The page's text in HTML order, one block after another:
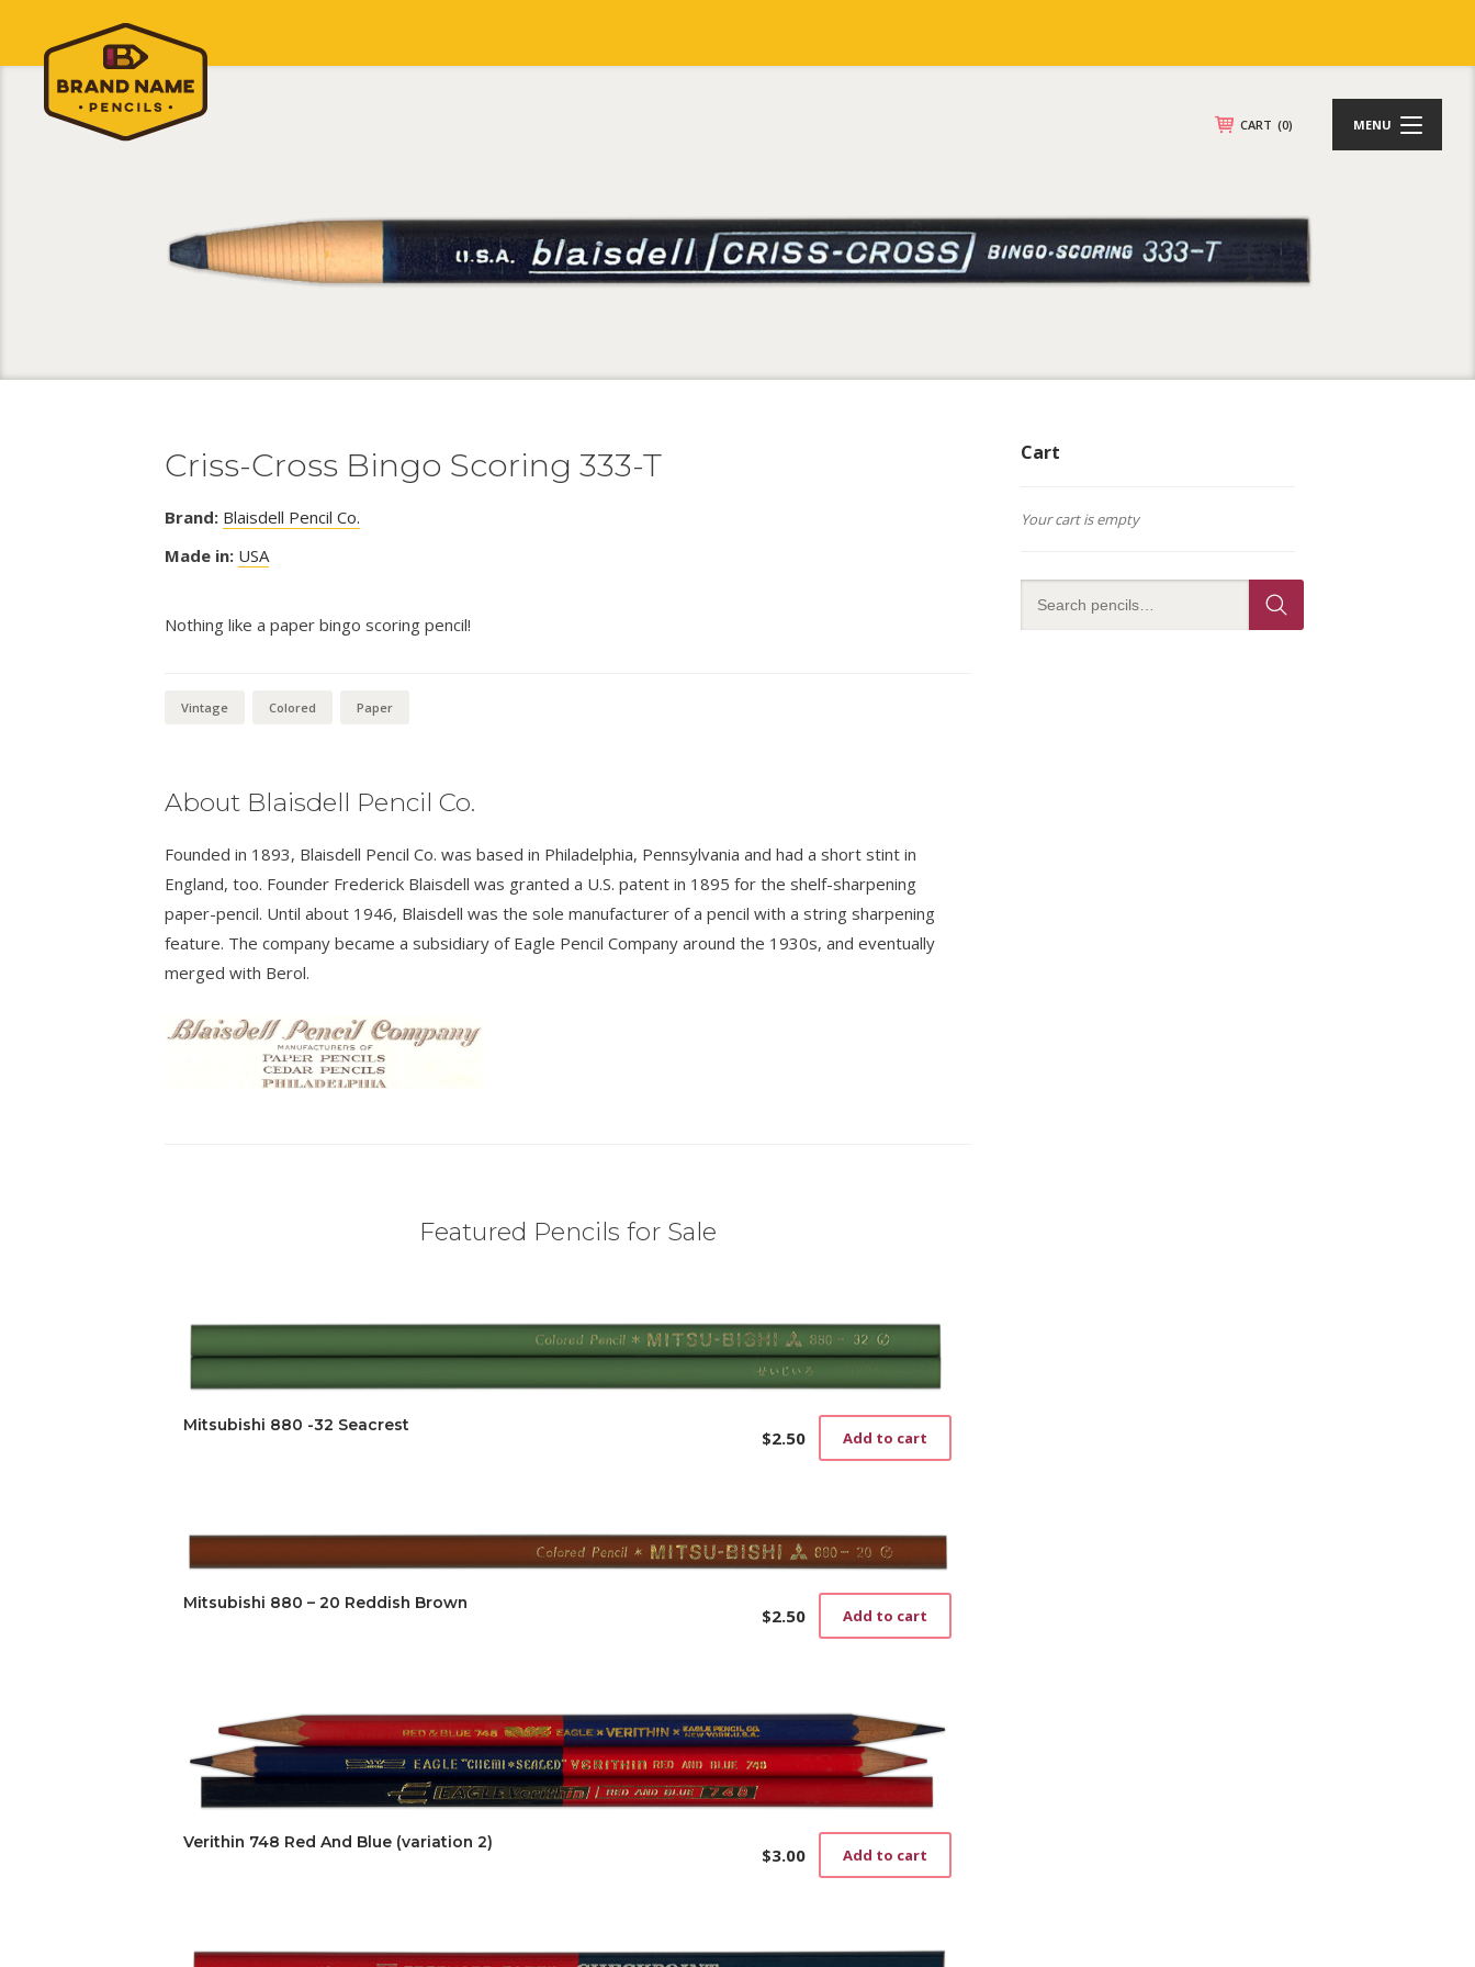
CART (0) MENU
Criss-Cross Bingo Scoring 333-T
Brand: Blaisdell Pencil Co.
Made in: USA
Nothing like a paper bingo scoring pencil!
Vintage Colored Paper
About Blaisdell Pencil Co.
Founded in 1893, Blaisdell Pencil Co. was based in Philadelphia, Pennsylvania and had a short stint in
England, too. Founder Frederick Blaisdell was granted a U.S. patent in 1895 for the shelf-sharpening
paper-pencil. Until about 1946, Blaisdell was the sole manufacturer of a pencil with a string sharpening
feature. The company became a subsidiary of Eagle Pencil Company around the 1930s, and eventually
merged with Berol.
Featured Pencils for Sale
Mitsubishi 880 -32 Seacrest
$2.50 Add to cart
Mitsubishi 880 – 20 Reddish Brown
$2.50 Add to cart
Verithin 748 Red And Blue (variation 2)
$3.00 Add to cart
Cart
Your cart is empty